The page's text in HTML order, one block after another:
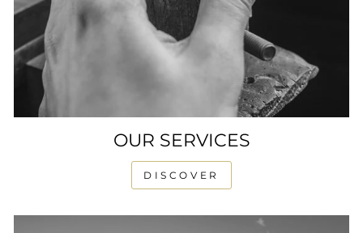
OUR SERVICES
DISCOVER